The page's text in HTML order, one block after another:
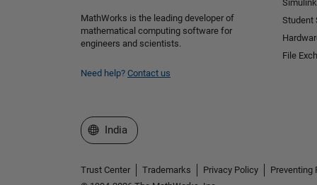
MathWorks is the leading developer of
mathematical computing software for
engineers and scientists.
Need help? Contact us
Simulink
Student
File
Select a Web Site
India
Trust Center Trademarks Privacy Policy Preventing